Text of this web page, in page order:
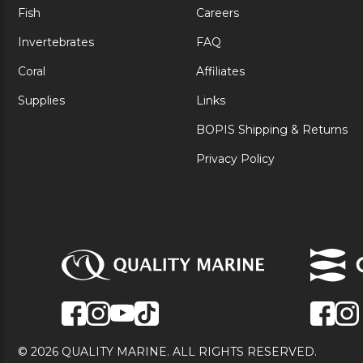
Fish
Invertebrates
Coral
Supplies
Careers
FAQ
Affiliates
Links
BOPIS Shipping & Returns
Privacy Policy
© 2026 QUALITY MARINE. ALL RIGHTS RESERVED.